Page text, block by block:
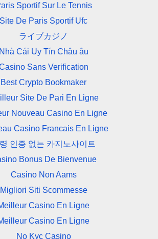
Sportif Sur Le Tennis
Site De Paris Sportif Ufc
ライブカジノ
Nhà Cái Uy Tín Châu âu
Sans Verification
Best Crypto Bookmaker
Site De Pari En Ligne
Nouveau Casino En Ligne
Casino Francais En Ligne
인증 없는 카지노사이트
Bonus De Bienvenue
Casino Non Aams
Migliori Siti Scommesse
Casino En Ligne
Casino En Ligne
No Kyc Casino